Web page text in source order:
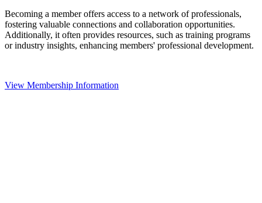
Becoming a member offers access to a network of professionals,
fostering valuable connections and collaboration opportunities.
Additionally, it often provides resources, such as training programs
or industry insights, enhancing members' professional development.
View Membership Information